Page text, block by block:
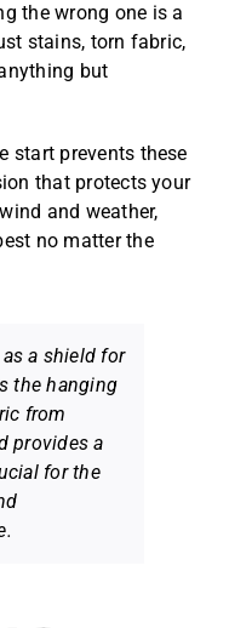
the wrong one is a
stains, torn fabric,
but
start prevents these
that protects your
and weather,
no matter the
a shield for
the hanging
from
provides a
for the